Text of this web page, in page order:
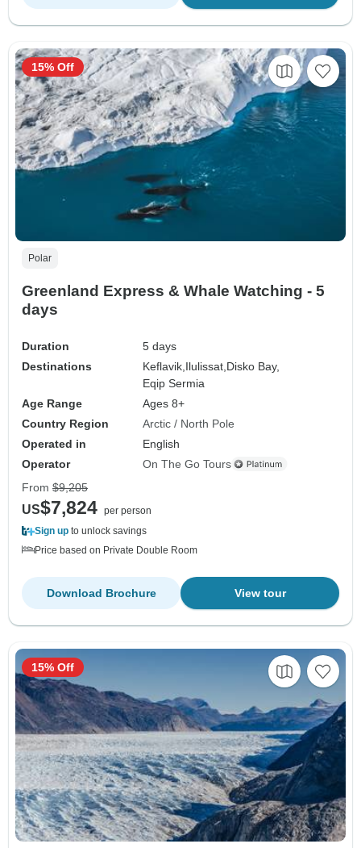
Polar
Greenland Express & Whale Watching - 5
days
Duration
5 days
Destinations
Keflavik, Ilulissat, Disko Bay,
Eqip Sermia
Age Range
Ages 8+
Country Region
Arctic / North Pole
Operated in
English
Operator
On The Go Tours
15% Off
From $9,205
US$7,824 per person
Sign up to unlock savings
Price based on Private Double Room
View tour
Download Brochure
15% Off